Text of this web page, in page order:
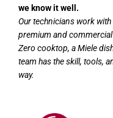
we know it well.
Our technicians work with
premium and commercial
Zero cooktop, a Miele
team has the skill, tools,
way.